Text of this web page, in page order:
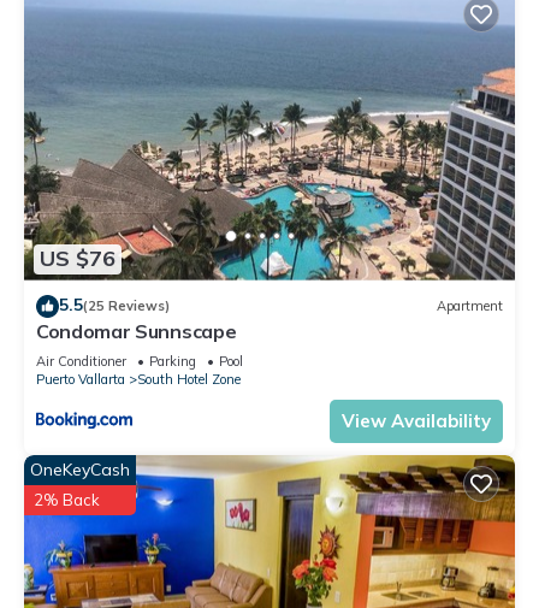
US $76
5.5(25 Reviews) Apartment
Condomar Sunnscape
Air Conditioner Parking
Pool
Puerto Vallarta
South Hotel Zone
View Availability
OneKeyCash
2% Back